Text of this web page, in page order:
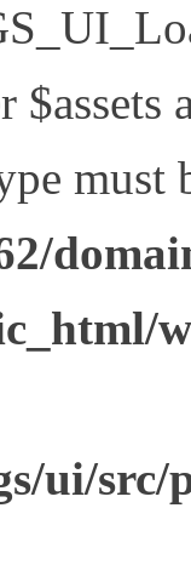
$assets
must
ui/